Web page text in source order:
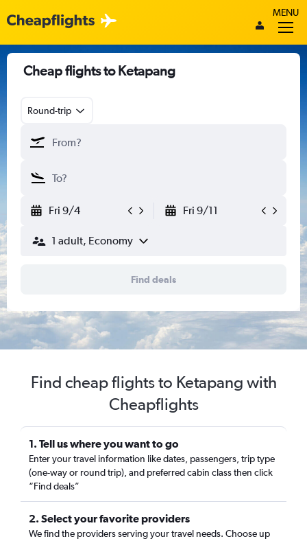
MENU
Cheap flights to Ketapang
Round-trip
Fri 9/4 Fri 9/11
1 adult, Economy
Find deals
Find cheap flights to Ketapang with
Cheapflights
1. Tell us where you want to go
Enter your travel information like dates, passengers, trip type
(one-way or round trip), and preferred cabin class then click
“Find deals”
2. Select your favorite providers
We find the providers serving your travel needs. Choose up